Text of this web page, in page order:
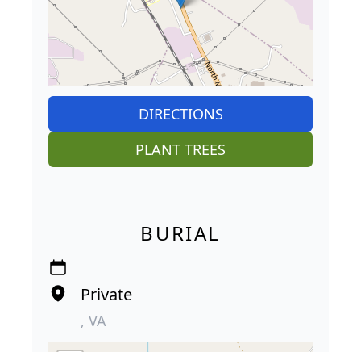
DIRECTIONS
PLANT TREES
BURIAL
Private
, VA